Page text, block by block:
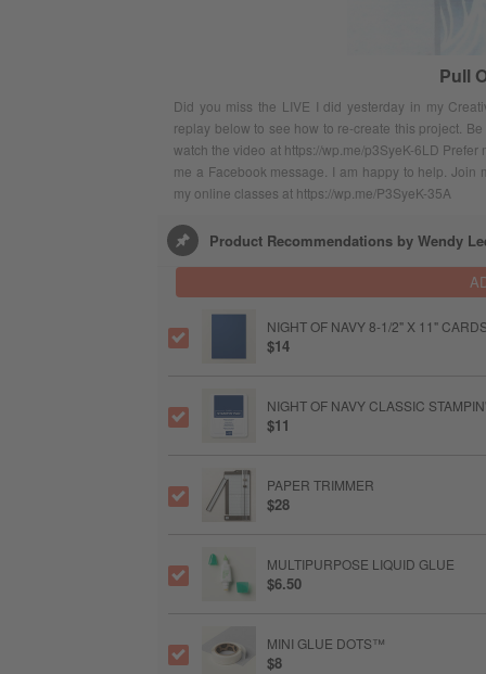
Pull
Did you miss the LIVE I did yesterday in my
replay below to see how to re-create this project.
watch the video at https://wp.me/p3SyeK-6LD
me a Facebook message. I am happy to help. Join
my online classes at https://wp.me/P3SyeK-35A
Product Recommendations by Wendy
NIGHT OF NAVY 8-1/2" X 11"
$14
NIGHT OF NAVY CLASSIC
$11
PAPER TRIMMER
$28
MULTIPURPOSE LIQUID GLUE
$6.50
MINI GLUE DOTS™
$8